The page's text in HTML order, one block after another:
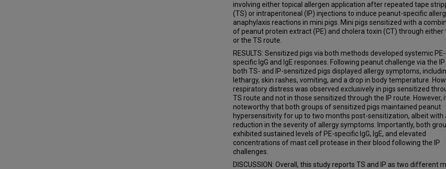
involving either topical allergen application after repeated tape
(TS) or intraperitoneal (IP) injections to induce peanut-specific
anaphylaxis reactions in mini pigs. Mini pigs sensitized with a
of peanut protein extract (PE) and cholera toxin (CT) through either
or the TS route.
RESULTS: Sensitized pigs via both methods developed systemic PE-
specific IgG and IgE responses. Following peanut challenge via the
both TS- and IP-sensitized pigs displayed allergy symptoms,
lethargy, skin rashes, vomiting, and a drop in body temperature.
respiratory distress was observed exclusively in pigs sensitized
TS route and not in those sensitized through the IP route. However,
noteworthy that both groups of sensitized pigs maintained peanut
hypersensitivity for up to two months post-sensitization, albeit with
reduction in the severity of allergy symptoms. Importantly, both
exhibited sustained levels of PE-specific IgG, IgE, and elevated
concentrations of mast cell protease in their blood following the IP
challenges.
DISCUSSION: Overall, this study reports TS and IP as two different